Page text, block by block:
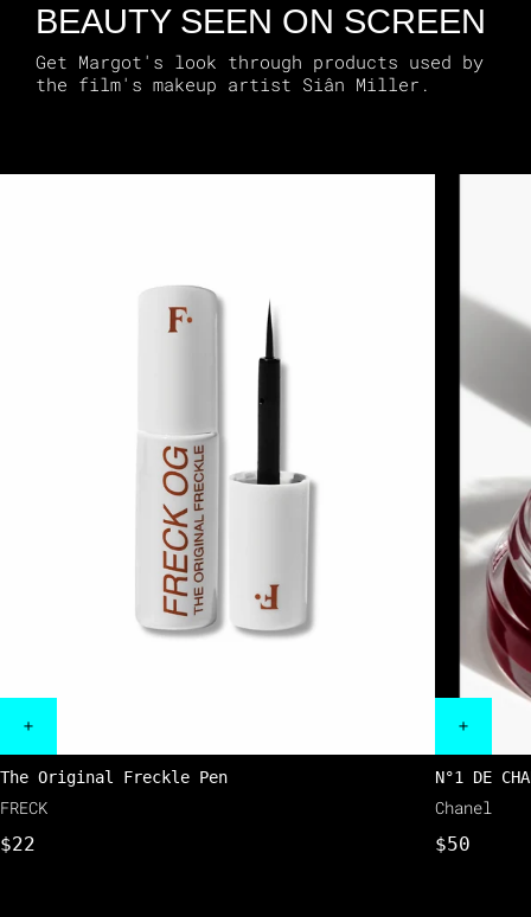
BEAUTY SEEN ON SCREEN
Get Margot's look through products used by
the film's makeup artist Siân Miller.
The Original Freckle Pen
FRECK
$22
N°1 DE
Chanel
$50